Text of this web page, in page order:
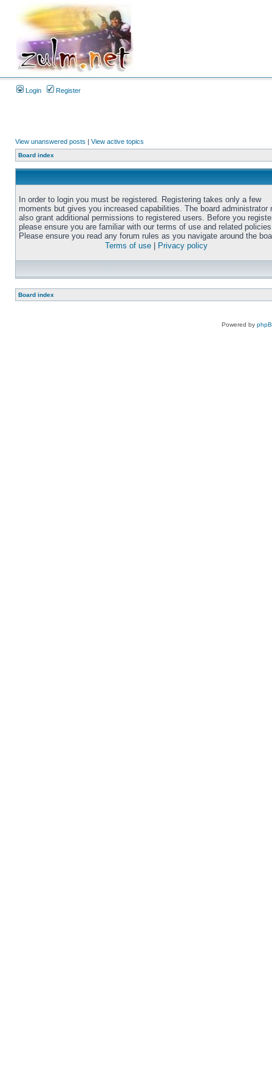
Login Register
View unanswered posts | View active topics
Board index
In order to login you must be registered. Registering takes only a few
moments but gives you increased capabilities. The board administrator
also grant additional permissions to registered users. Before you
please ensure you are familiar with our terms of use and related
Please ensure you read any forum rules as you navigate around the
Terms of use
Privacy policy
Board index
Powered by